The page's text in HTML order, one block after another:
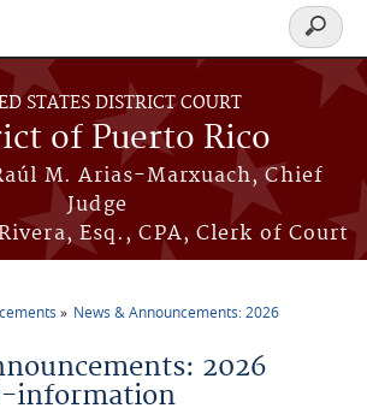
STATES DISTRICT COURT
of Puerto Rico
M. Arias-Marxuach, Chief
Judge
Esq., CPA, Clerk of Court
Search
form
News & Announcements: 2026
2026
information